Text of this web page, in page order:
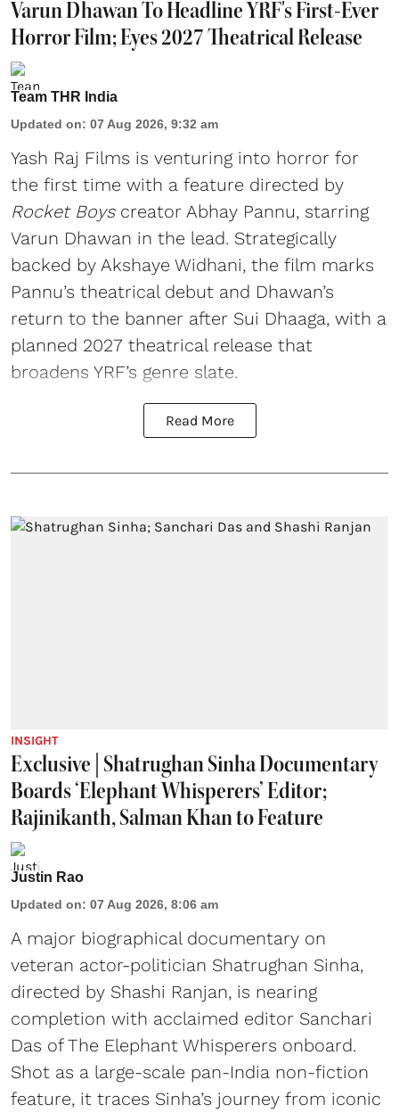
Varun Dhawan To Headline YRF's First-Ever
Horror Film; Eyes 2027 Theatrical Release
Team THR India
Updated on: 07 Aug 2026, 9:32 am
Yash Raj Films is venturing into horror for
the first time with a feature directed by
Rocket Boyscreator Abhay Pannu, starring
Varun Dhawan in the lead. Strategically
backed by Akshaye Widhani, the film marks
Pannu’s theatrical debut and Dhawan’s
return to the banner after Sui Dhaaga, with a
planned 2027 theatrical release that
broadens YRF’s genre slate.
Read More
INSIGHT
Exclusive | Shatrughan Sinha Documentary
Boards ‘Elephant Whisperers’ Editor;
Rajinikanth, Salman Khan to Feature
Justin Rao
Updated on: 07 Aug 2026, 8:06 am
A major biographical documentary on
veteran actor-politician Shatrughan Sinha,
directed by Shashi Ranjan, is nearing
completion with acclaimed editor Sanchari
Das of The Elephant Whisperers onboard.
Shot as a large-scale pan-India non-fiction
feature, it traces Sinha’s journey from iconic